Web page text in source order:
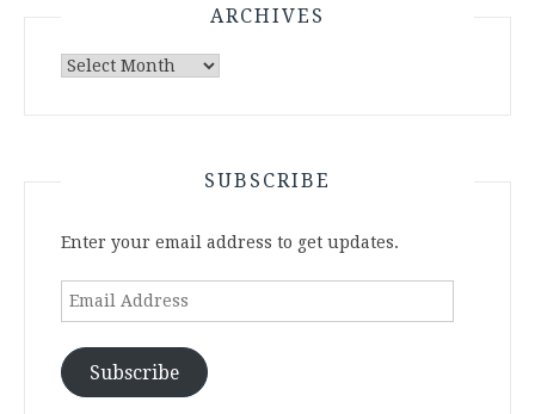
ARCHIVES
Archives
SUBSCRIBE
Enter your email address to get updates.
Email
Subscribe